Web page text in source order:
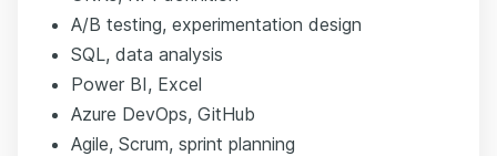
A/B testing, experimentation design
SQL, data analysis
Power BI, Excel
Azure DevOps, GitHub
Agile, Scrum, sprint planning